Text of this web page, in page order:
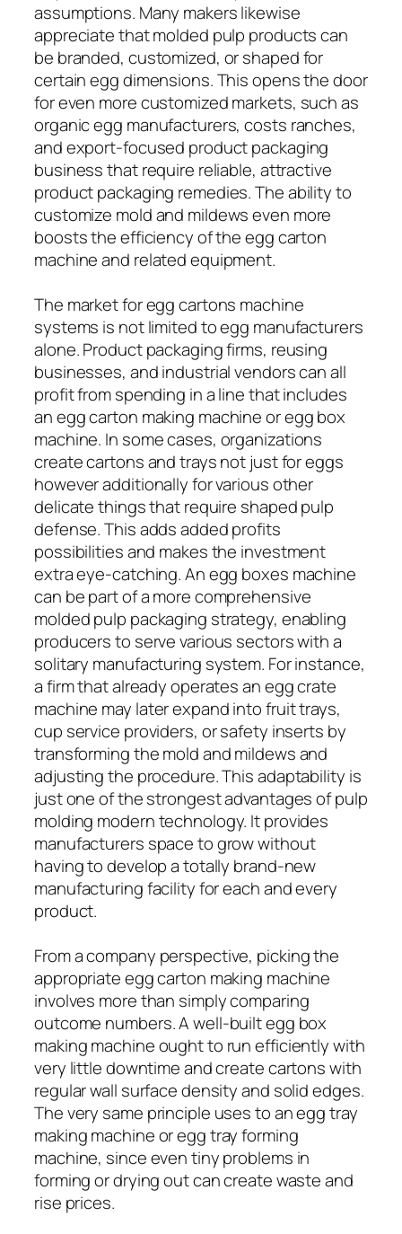
assumptions. Many makers likewise
appreciate that molded pulp products can
be branded, customized, or shaped for
certain egg dimensions. This opens the door
for even more customized markets, such as
organic egg manufacturers, costs ranches,
and export-focused product packaging
business that require reliable, attractive
product packaging remedies. The ability to
customize mold and mildews even more
boosts the efficiency of the egg carton
machine and related equipment.
The market for egg cartons machine
systems is not limited to egg manufacturers
alone. Product packaging firms, reusing
businesses, and industrial vendors can all
profit from spending in a line that includes
an egg carton making machine or egg box
machine. In some cases, organizations
create cartons and trays not just for eggs
however additionally for various other
delicate things that require shaped pulp
defense. This adds added profits
possibilities and makes the investment
extra eye-catching. An egg boxes machine
can be part of a more comprehensive
molded pulp packaging strategy, enabling
producers to serve various sectors with a
solitary manufacturing system. For instance,
a firm that already operates an egg crate
machine may later expand into fruit trays,
cup service providers, or safety inserts by
transforming the mold and mildews and
adjusting the procedure. This adaptability is
just one of the strongest advantages of pulp
molding modern technology. It provides
manufacturers space to grow without
having to develop a totally brand-new
manufacturing facility for each and every
product.
From a company perspective, picking the
appropriate egg carton making machine
involves more than simply comparing
outcome numbers. A well-built egg box
making machine ought to run efficiently with
very little downtime and create cartons with
regular wall surface density and solid edges.
The very same principle uses to an egg tray
making machine or egg tray forming
machine, since even tiny problems in
forming or drying out can create waste and
rise prices.